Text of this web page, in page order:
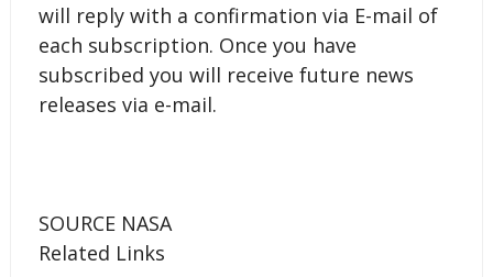
will reply with a confirmation via E-mail of
each subscription. Once you have
subscribed you will receive future news
releases via e-mail.
SOURCE NASA
Related Links